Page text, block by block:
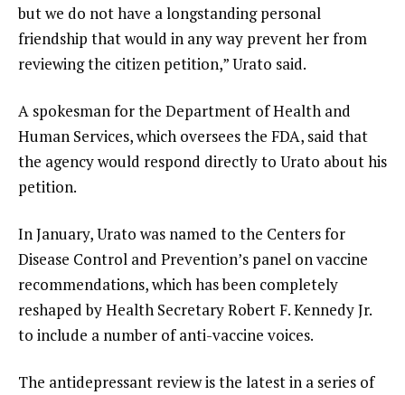
but we do not have a longstanding personal
friendship that would in any way prevent her from
reviewing the citizen petition,” Urato said.
A spokesman for the Department of Health and
Human Services, which oversees the FDA, said that
the agency would respond directly to Urato about his
petition.
In January, Urato was named to the Centers for
Disease Control and Prevention’s panel on vaccine
recommendations, which has been completely
reshapedby Health SecretaryRobert F. Kennedy Jr.
to include a number of anti-vaccine voices.
The antidepressant review is the latest in a series of